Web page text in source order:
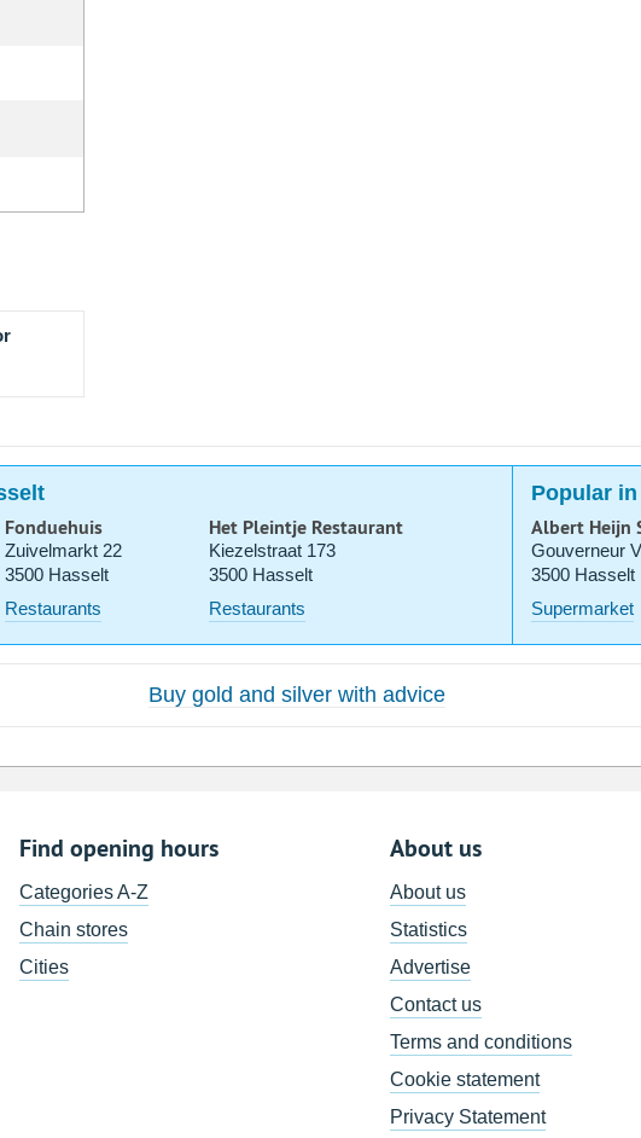
Popular
Fonduehuis
Zuivelmarkt 22
3500 Hasselt
Restaurants
Het Pleintje Restaurant
Kiezelstraat 173
3500 Hasselt
Restaurants
Albert Heijn
Gouverneur
3500 Hasselt
Supermarket
Buy gold and silver with advice
Find opening hours
Categories A-Z
Chain stores
Cities
About us
About us
Statistics
Advertise
Contact us
Terms and conditions
Cookie statement
Privacy Statement